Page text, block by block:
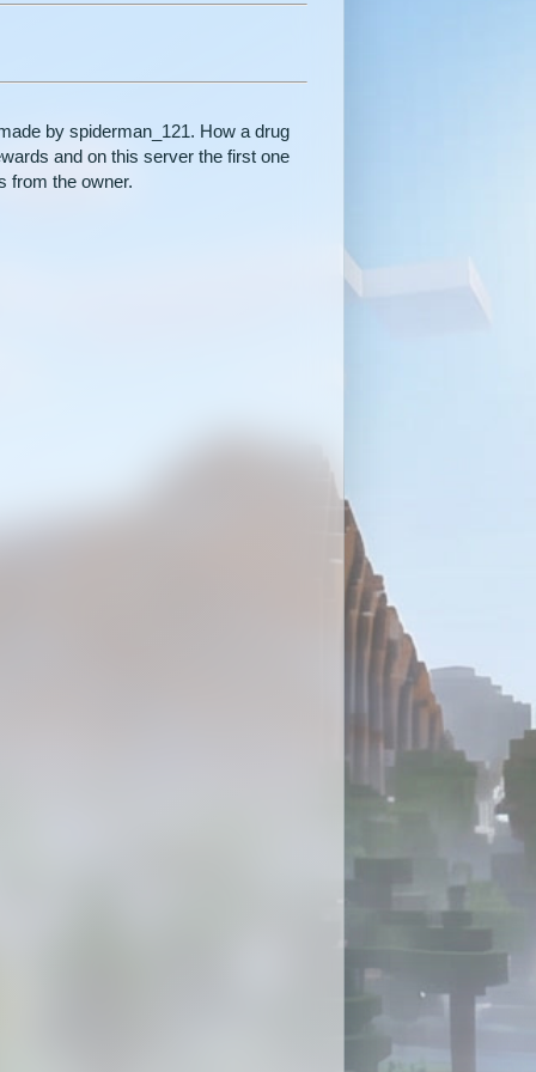
by spiderman_121. How a drug
and on this server the first one
from the owner.